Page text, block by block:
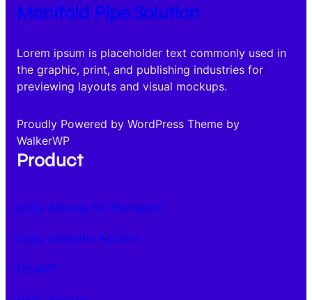
Manifold Pipe Solution
Lorem ipsum is placeholder text commonly used in
the graphic, print, and publishing industries for
previewing layouts and visual mockups.
Proudly Powered by WordPress Theme by
WalkerWP
Product
Cozy Addons for Elementor
Cozy Essential Addons
FotaWP